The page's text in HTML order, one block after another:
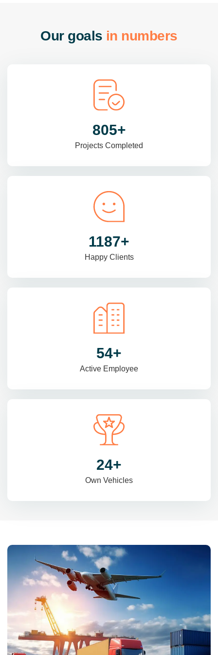
Our goals in numbers
985+
Projects Completed
1470+
Happy Clients
69+
Active Employee
31+
Own Vehicles